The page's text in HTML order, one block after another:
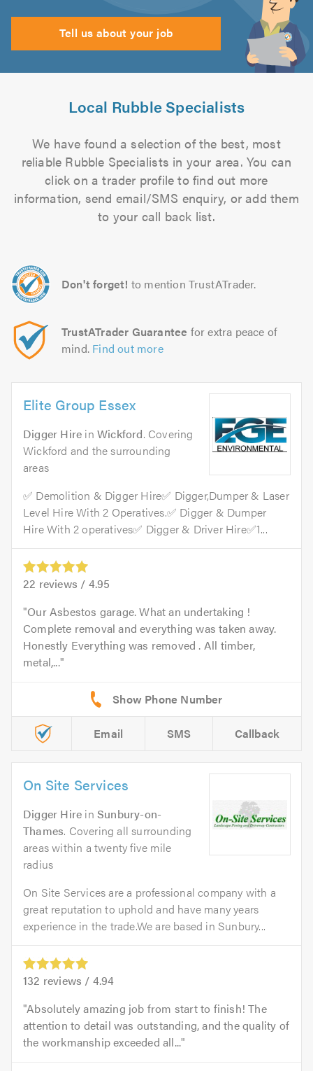
Tell us about your job
Local Rubble Specialists
We have found a selection of the best, most
reliable Rubble Specialists in your area. You can
click on a trader profile to find out more
information, send email/SMS enquiry, or add them
to your call back list.
Don't forget! to mention TrustATrader.
TrustATrader Guarantee for extra peace of
mind. Find out more
Elite Group Essex
Digger Hire inWickford. Covering
Wickford and the surrounding
areas
✅ Demolition & Digger Hire✅ Digger,Dumper & Laser
Level Hire With 2 Operatives.✅ Digger & Dumper
Hire With 2 operatives✅ Digger & Driver Hire✅1...
22 reviews / 4.95
Our Asbestos garage. What an undertaking !
Complete removal and everything was taken away.
Honestly Everything was removed . All timber,
metal,...
Email SMS Callback
On Site Services
Digger Hire inSunbury-on-
Thames. Covering all surrounding
areas within a twenty five mile
radius
On Site Services are a professional company with a
great reputation to uphold and have many years
experience in the trade.We are based in Sunbury...
132 reviews / 4.94
Absolutely amazing job from start to finish! The
attention to detail was outstanding, and the quality of
the workmanship exceeded all...